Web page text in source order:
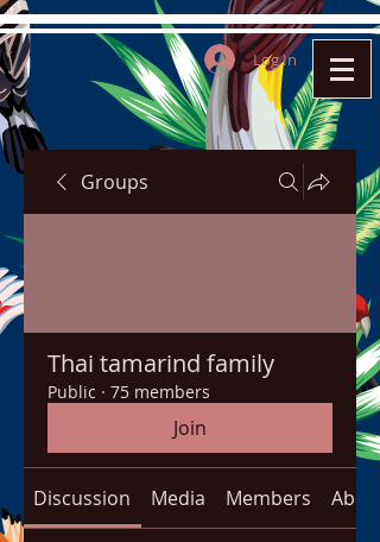
Log In
Groups
Thai tamarind family
Public · 75 members
Join
Discussion Media Members About